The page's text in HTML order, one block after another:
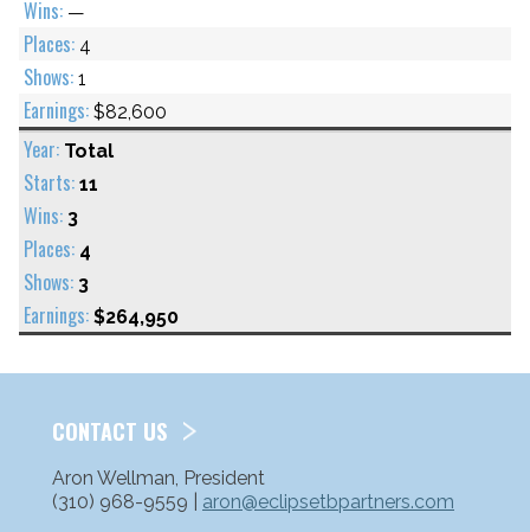
—
4
1
$82,600
Total
11
3
4
3
$264,950
CONTACT US
Aron Wellman, President
(310) 968-9559 | aron@eclipsetbpartners.com